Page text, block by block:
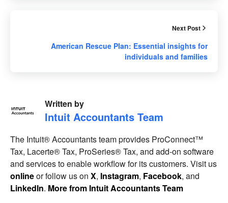
Next Post
American Rescue Plan: Essential insights for
individuals and families
Written by
Intuit Accountants Team
The Intuit® Accountants team provides ProConnect™
Tax, Lacerte® Tax, ProSeries® Tax, and add-on software
and services to enable workflow for its customers. Visit us
onlineor follow us on X, Instagram, Facebook, and
LinkedIn. More from Intuit Accountants Team